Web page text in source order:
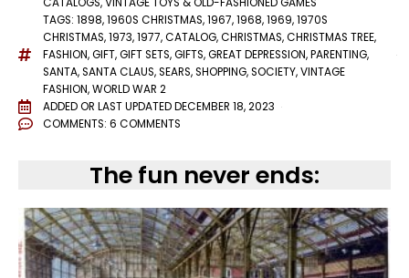
TAGS: 1898,1960S CHRISTMAS,1967,1968,1969,1970S
CHRISTMAS,1973,1977,CATALOG,CHRISTMAS,CHRISTMAS TREE,
FASHION,GIFT,GIFT SETS,GIFTS,GREAT DEPRESSION,PARENTING,
SANTA,SANTA CLAUS,SEARS,SHOPPING,SOCIETY,VINTAGE
FASHION,WORLD WAR 2
ADDED OR LAST UPDATEDDECEMBER 18, 2023
COMMENTS: 6 COMMENTS
The fun never ends: